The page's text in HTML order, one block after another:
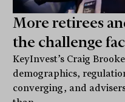
More retirees
the challenge
KeyInvest’s Craig
demographics,
converging, and